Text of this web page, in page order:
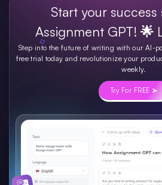
Start your
Assignment GPT! 🌟
Step into the future of writing with our AI-
free trial today and revolutionize your
weekly.
Try For FREE ➤